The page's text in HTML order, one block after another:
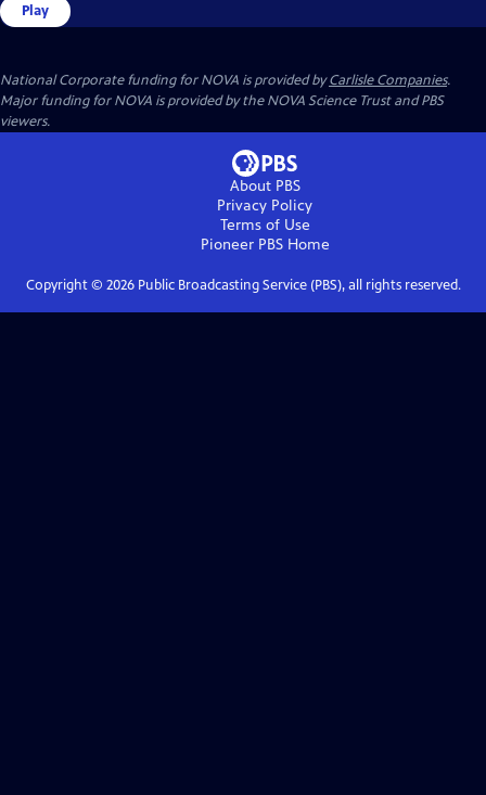
Play
National Corporate funding for NOVA is provided byCarlisle Companies.
Major funding for NOVA is provided by the NOVA Science Trust and PBS
viewers.
About PBS
Privacy Policy
Terms of Use
Pioneer PBSHome
Copyright © 2026Public Broadcasting Service (PBS), all rights reserved.